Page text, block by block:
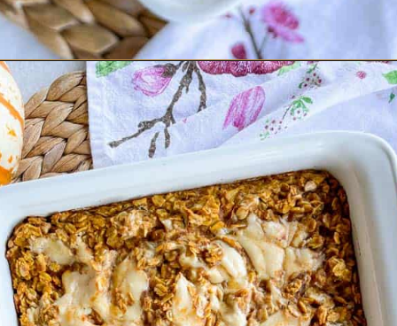
Opening https://goodfoodbaddie.com/baked-pumpkin-oatmeal/